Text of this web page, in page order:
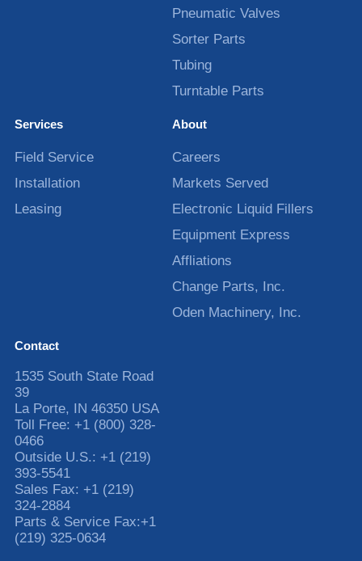
Pneumatic Valves
Sorter Parts
Tubing
Turntable Parts
Services
Field Service
Installation
Leasing
About
Careers
Markets Served
Electronic Liquid Fillers
Equipment Express
Affliations
Change Parts, Inc.
Oden Machinery, Inc.
Contact
1535 South State Road
39
La Porte, IN 46350 USA
Toll Free: +1 (800) 328-
0466
Outside U.S.: +1 (219)
393-5541
Sales Fax: +1 (219)
324-2884
Parts & Service Fax:+1
(219) 325-0634